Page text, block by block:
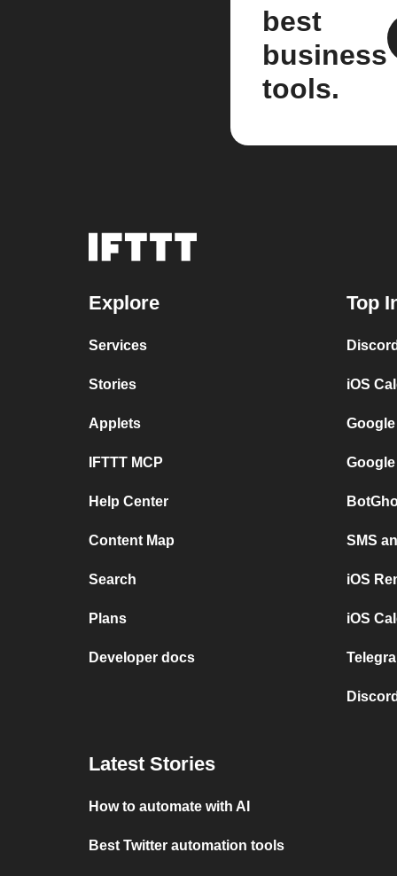
best
business
tools.
Explore
Services
Stories
Applets
IFTTT MCP
Help Center
Content Map
Search
Plans
Developer docs
Top
iOS
SMS
iOS
iOS
Latest Stories
How to automate with AI
Best Twitter automation tools